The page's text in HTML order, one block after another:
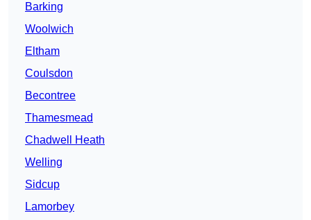
Barking
Woolwich
Eltham
Coulsdon
Becontree
Thamesmead
Chadwell Heath
Welling
Sidcup
Lamorbey